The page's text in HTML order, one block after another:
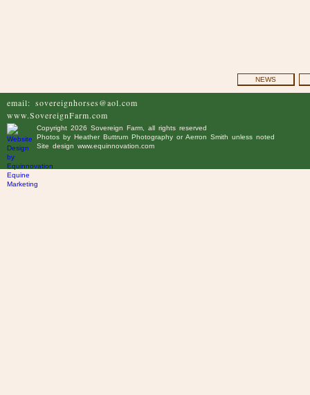
NEWS
email: sovereignhorses@aol.com
www.SovereignFarm.com
Copyright 2026 Sovereign Farm, all rights reserved
Photos by Heather Buttrum Photography or Aerron Smith unless noted
Site design www.equinnovation.com